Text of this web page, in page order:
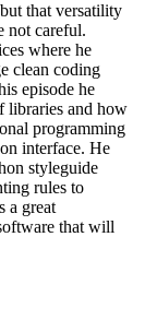
that versatility
not careful.
where he
clean coding
episode he
libraries and how
programming
interface. He
styleguide
rules to
a great
that will